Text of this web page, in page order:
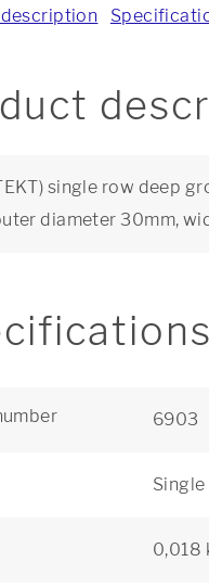
single row deep
diameter 30mm,
6903
0,018